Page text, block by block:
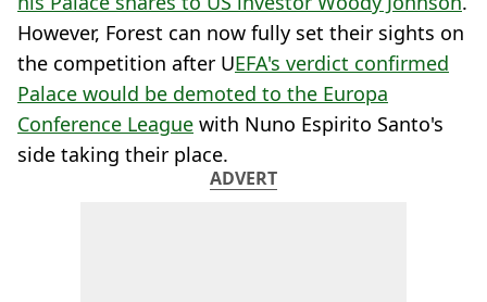
However, Forest can now fully set their sights on
the competition after UEFA's verdict confirmed
Palace would be demoted to the Europa
Conference League with Nuno Espirito Santo's
side taking their place.
ADVERT